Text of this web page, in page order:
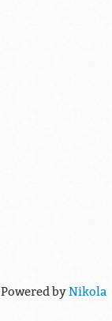
byNikola